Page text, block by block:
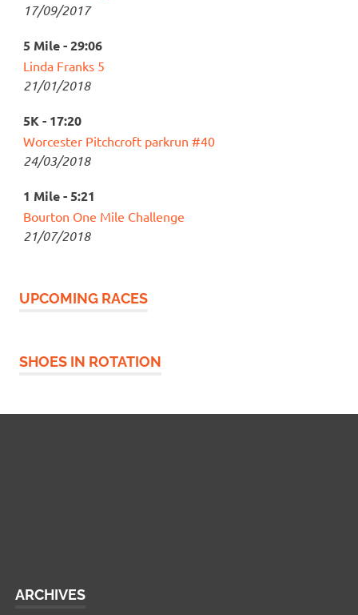
17/09/2017
5 Mile - 29:06
Linda Franks 5
21/01/2018
5K - 17:20
Worcester Pitchcroft parkrun #40
24/03/2018
1 Mile - 5:21
Bourton One Mile Challenge
21/07/2018
UPCOMING RACES
SHOES IN ROTATION
ARCHIVES